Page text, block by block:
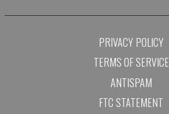
PRIVACY POLICY
TERMS OF SERVICE
ANTISPAM
FTC STATEMENT